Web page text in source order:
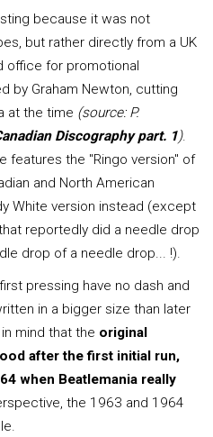
because it was not
but rather directly from a UK
office for promotional
by Graham Newton, cutting
at the time (source: P.
Discography part. 1).
features the "Ringo version" of
and North American
White version instead (except
reportedly did a needle drop
drop of a needle drop... !).
pressing have no dash and
in a bigger size than later
mind that the original
after the first initial run,
when Beatlemania really
the 1963 and 1964